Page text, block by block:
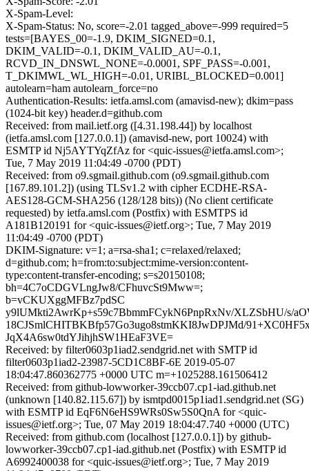
X-Spam-Level:
X-Spam-Status: No, score=-2.01 tagged_above=-999 required=5
tests=[BAYES_00=-1.9, DKIM_SIGNED=0.1,
DKIM_VALID=-0.1, DKIM_VALID_AU=-0.1,
RCVD_IN_DNSWL_NONE=-0.0001, SPF_PASS=-0.001,
T_DKIMWL_WL_HIGH=-0.01, URIBL_BLOCKED=0.001]
autolearn=ham autolearn_force=no
Authentication-Results: ietfa.amsl.com (amavisd-new); dkim=pass
(1024-bit key) header.d=github.com
Received: from mail.ietf.org ([4.31.198.44]) by localhost
(ietfa.amsl.com [127.0.0.1]) (amavisd-new, port 10024) with
ESMTP id Nj5AYTYqZfAz for <quic-issues@ietfa.amsl.com>;
Tue, 7 May 2019 11:04:49 -0700 (PDT)
Received: from o9.sgmail.github.com (o9.sgmail.github.com
[167.89.101.2]) (using TLSv1.2 with cipher ECDHE-RSA-
AES128-GCM-SHA256 (128/128 bits)) (No client certificate
requested) by ietfa.amsl.com (Postfix) with ESMTPS id
A181B120191 for <quic-issues@ietf.org>; Tue, 7 May 2019
11:04:49 -0700 (PDT)
DKIM-Signature: v=1; a=rsa-sha1; c=relaxed/relaxed;
d=github.com; h=from:to:subject:mime-version:content-
type:content-transfer-encoding; s=s20150108;
bh=4C7oCDGVLngJw8/CFhuvcSt9Mww=;
b=vCKUXggMFBz7pdSC
y9lUMkti2AwrKp+s59c7BbmmFCykN6PnpRxNv/XLZSbHU/s/
18CJSmlCHITBKBfp57Go3ugo8stmKKI8JwDPJMd/
JqX4A6sw0tdYJihjhSW1HEaF3VE=
Received: by filter0603p1iad2.sendgrid.net with SMTP id
filter0603p1iad2-23987-5CD1C8BF-6E 2019-05-07
18:04:47.860362775 +0000 UTC m=+1025288.161506412
Received: from github-lowworker-39ccb07.cp1-iad.github.net
(unknown [140.82.115.67]) by ismtpd0015p1iad1.sendgrid.net (SG)
with ESMTP id EqF6N6eHS9WRs0Sw5S0QnA for <quic-
issues@ietf.org>; Tue, 07 May 2019 18:04:47.740 +0000 (UTC)
Received: from github.com (localhost [127.0.0.1]) by github-
lowworker-39ccb07.cp1-iad.github.net (Postfix) with ESMTP id
A6992400038 for <quic-issues@ietf.org>; Tue, 7 May 2019